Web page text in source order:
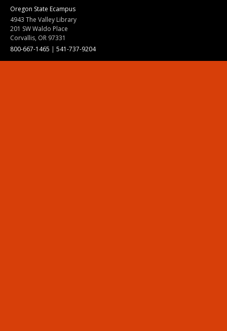
Oregon State Ecampus
4943 The Valley Library
201 SW Waldo Place
Corvallis, OR 97331
800-667-1465 | 541-737-9204